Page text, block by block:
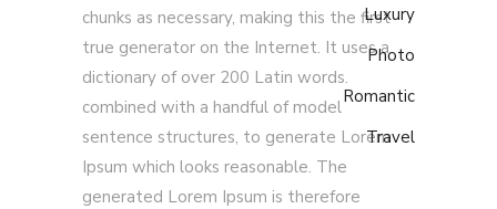
Luxury
Photo
Romantic
Travel
chunks as necessary, making this the first
true generator on the Internet. It uses a
dictionary of over 200 Latin words.
combined with a handful of model
sentence structures, to generate Lorem
Ipsum which looks reasonable. The
generated Lorem Ipsum is therefore